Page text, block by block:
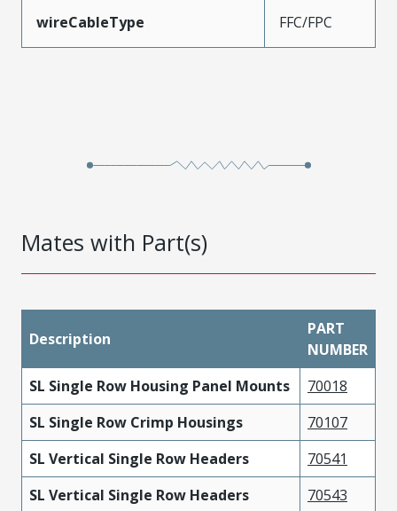
wireCableType FFC/FPC
Mates with Part(s)
Description
PART
NUMBER
SL Single Row Housing Panel Mounts
70018
SL Single Row Crimp Housings
70107
SL Vertical Single Row Headers
70541
SL Vertical Single Row Headers
70543